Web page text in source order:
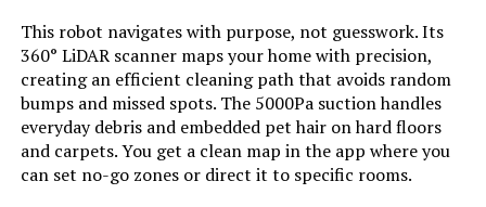
Model Number: RV251
This robot navigates with purpose, not guesswork. Its
360° LiDAR scanner maps your home with precision,
creating an efficient cleaning path that avoids random
bumps and missed spots. The 5000Pa suction handles
everyday debris and embedded pet hair on hard floors
and carpets. You get a clean map in the app where you
can set no-go zones or direct it to specific rooms.